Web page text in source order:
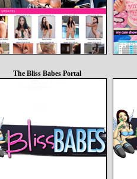
The Bliss Babes Portal